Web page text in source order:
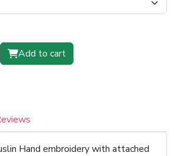
Add to cart
Hand embroidery with attached